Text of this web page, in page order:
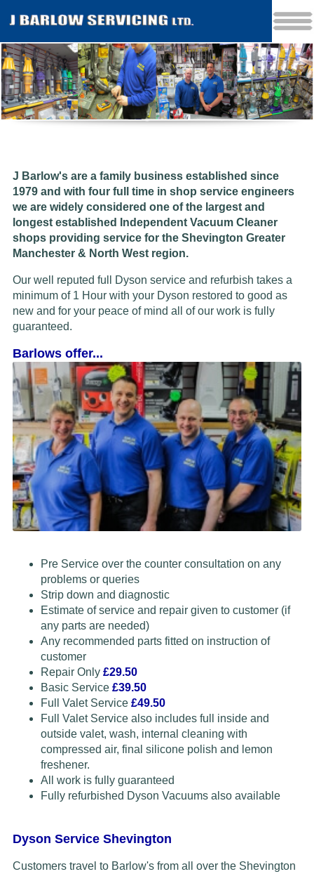
J Barlow's are a family business established since
1979 and with four full time in shop service engineers
we are widely considered one of the largest and
longest established Independent Vacuum Cleaner
shops providing service for the Shevington Greater
Manchester & North West region.
Our well reputed full Dyson service and refurbish takes a
minimum of 1 Hour with your Dyson restored to good as
new and for your peace of mind all of our work is fully
guaranteed.
Barlows offer...
Pre Service over the counter consultation on any
problems or queries
Strip down and diagnostic
Estimate of service and repair given to customer (if
any parts are needed)
Any recommended parts fitted on instruction of
customer
Repair Only £29.50
Basic Service £39.50
Full Valet Service £49.50
Full Valet Service also includes full inside and
outside valet, wash, internal cleaning with
compressed air, final silicone polish and lemon
freshener.
All work is fully guaranteed
Fully refurbished Dyson Vacuums also available
Dyson Service Shevington
Customers travel to Barlow's from all over the Shevington